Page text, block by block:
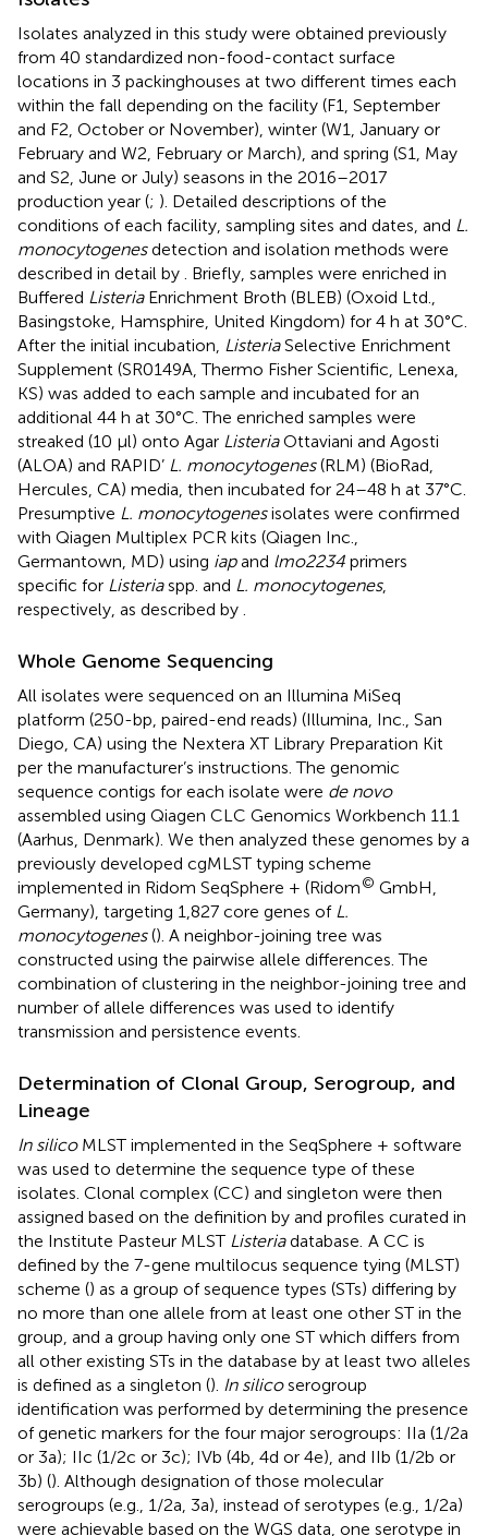
Isolates analyzed in this study were obtained previously
from 40 standardized non-food-contact surface
locations in 3 packinghouses at two different times each
within the fall depending on the facility (F1, September
and F2, October or November), winter (W1, January or
February and W2, February or March), and spring (S1, May
and S2, June or July) seasons in the 2016–2017
production year (; ). Detailed descriptions of the
conditions of each facility, sampling sites and dates, and L.
monocytogenesdetection and isolation methods were
described in detail by
. Briefly, samples were enriched in
Buffered ListeriaEnrichment Broth (BLEB) (Oxoid Ltd.,
Basingstoke, Hamsphire, United Kingdom) for 4 h at 30°C.
After the initial incubation, ListeriaSelective Enrichment
Supplement (SR0149A, Thermo Fisher Scientific, Lenexa,
KS) was added to each sample and incubated for an
additional 44 h at 30°C. The enriched samples were
streaked (10 μl) onto Agar ListeriaOttaviani and Agosti
(ALOA) and RAPID’ L. monocytogenes(RLM) (BioRad,
Hercules, CA) media, then incubated for 24–48 h at 37°C.
Presumptive L. monocytogenesisolates were confirmed
with Qiagen Multiplex PCR kits (Qiagen Inc.,
Germantown, MD) using iapand lmo2234 primers
specific for Listeriaspp. and L. monocytogenes,
respectively, as described by
Whole Genome Sequencing
All isolates were sequenced on an Illumina MiSeq
platform (250-bp, paired-end reads) (Illumina, Inc., San
Diego, CA) using the Nextera XT Library Preparation Kit
per the manufacturer’s instructions. The genomic
sequence contigs for each isolate were de novo
assembled using Qiagen CLC Genomics Workbench 11.1
(Aarhus, Denmark). We then analyzed these genomes by a
previously developed cgMLST typing scheme
implemented in Ridom SeqSphere + (Ridom© GmbH,
Germany), targeting 1,827 core genes of L.
monocytogenes(). A neighbor-joining tree was
constructed using the pairwise allele differences. The
combination of clustering in the neighbor-joining tree and
number of allele differences was used to identify
transmission and persistence events.
Determination of Clonal Group, Serogroup, and
Lineage
In silicoMLST implemented in the SeqSphere + software
was used to determine the sequence type of these
isolates. Clonal complex (CC) and singleton were then
assigned based on the definition by and profiles curated in
the Institute Pasteur MLST Listeriadatabase. A CC is
defined by the 7-gene multilocus sequence tying (MLST)
scheme () as a group of sequence types (STs) differing by
no more than one allele from at least one other ST in the
group, and a group having only one ST which differs from
all other existing STs in the database by at least two alleles
is defined as a singleton (). In silicoserogroup
identification was performed by determining the presence
of genetic markers for the four major serogroups: IIa (1/2a
or 3a); IIc (1/2c or 3c); IVb (4b, 4d or 4e), and IIb (1/2b or
3b) (). Although designation of those molecular
serogroups (e.g., 1/2a, 3a), instead of serotypes (e.g., 1/2a)
were achievable based on the WGS data, one serotype in